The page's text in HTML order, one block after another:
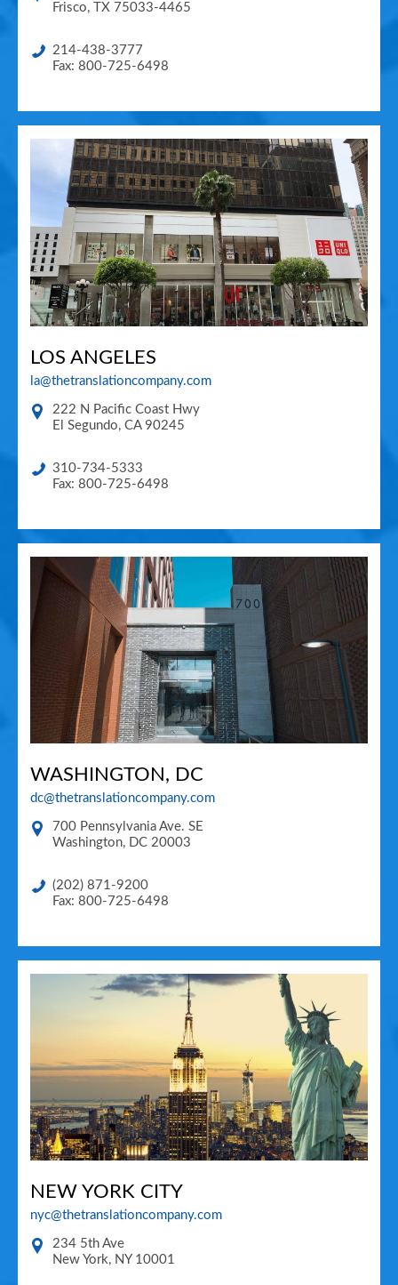
Frisco, TX 75033-4465
214-438-3777
Fax: 800-725-6498
LOS ANGELES
la@thetranslationcompany.com
222 N Pacific Coast Hwy
El Segundo, CA 90245
310-734-5333
Fax: 800-725-6498
WASHINGTON, DC
dc@thetranslationcompany.com
700 Pennsylvania Ave. SE
Washington, DC 20003
(202) 871-9200
Fax: 800-725-6498
NEW YORK CITY
nyc@thetranslationcompany.com
234 5th Ave
New York, NY 10001